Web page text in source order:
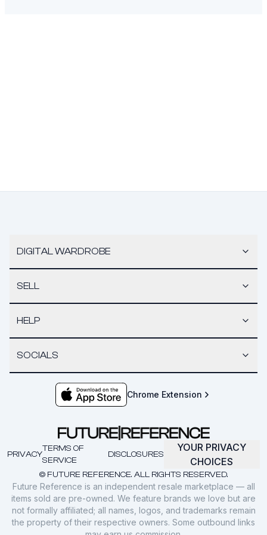
DIGITAL WARDROBE
SELL
HELP
SOCIALS
Chrome Extension
© FUTURE REFERENCE. ALL RIGHTS RESERVED.
PRIVACY
TERMS OF
SERVICE
DISCLOSURES
YOUR PRIVACY
CHOICES
Future Reference is an independent resale marketplace — all
items sold are pre-owned. We feature brands we love but are
not formally affiliated; all names, logos, and trademarks remain
the property of their respective owners. Some outbound links